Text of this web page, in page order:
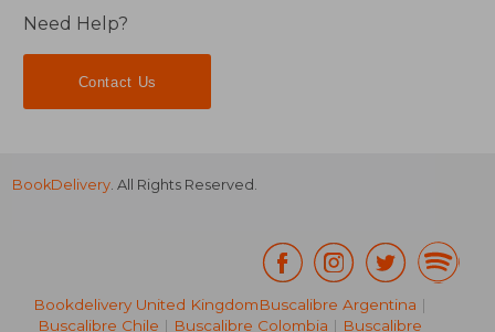
Need Help?
Contact Us
BookDelivery. All Rights Reserved.
Bookdelivery United KingdomBuscalibre Argentina |
Buscalibre Chile | Buscalibre Colombia | Buscalibre